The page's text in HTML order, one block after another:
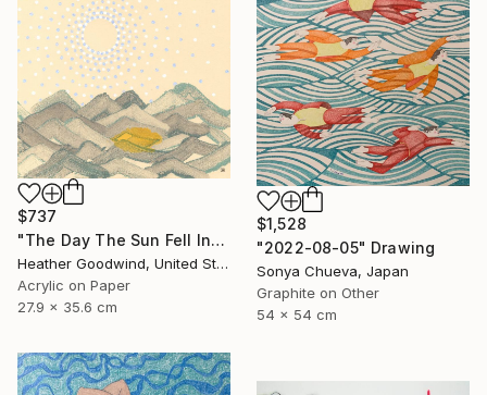
$737
"The Day The Sun Fell Into The Sea, Series 15 #14" Drawing
Heather Goodwind, United States
Acrylic on Paper
27.9 x 35.6 cm
$1,528
"2022-08-05" Drawing
Sonya Chueva, Japan
Graphite on Other
54 x 54 cm